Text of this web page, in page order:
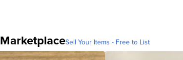
MarketplaceSell Your Items - Free to List